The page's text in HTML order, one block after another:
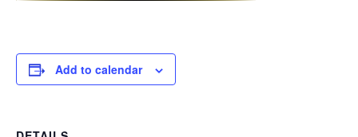
Add to calendar